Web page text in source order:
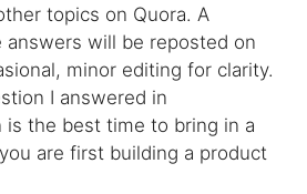
topics on Quora. A
will be reposted on
minor editing for clarity.
I answered in
is the best time to bring in a
are first building a product